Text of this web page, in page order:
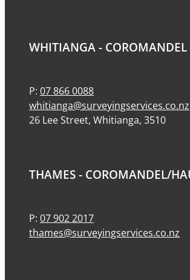
WHITIANGA - COROMANDEL
P: 07 866 0088
whitianga@surveyingservices.co.nz
26 Lee Street, Whitianga, 3510
THAMES - COROMANDEL/
P: 07 902 2017
thames@surveyingservices.co.nz